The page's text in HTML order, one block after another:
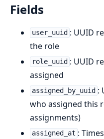
Fields
user_uuid : UUID
the role
role_uuid : UUID
assigned
assigned_by_uuid :
who assigned this
assignments)
assigned_at :